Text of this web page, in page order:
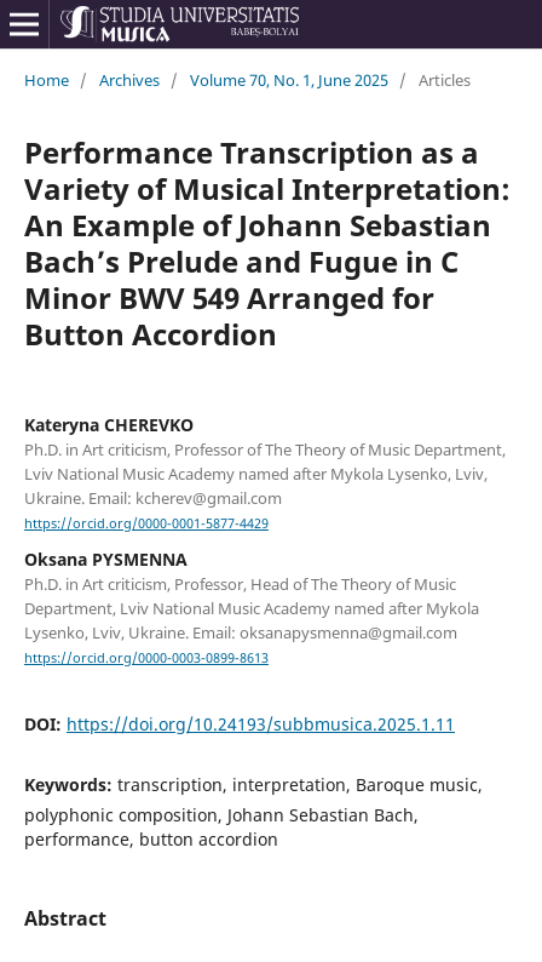
Home / Archives / Volume 70, No. 1, June 2025 / Articles
Performance Transcription as a
Variety of Musical Interpretation:
An Example of Johann Sebastian
Bach’s Prelude and Fugue in C
Minor BWV 549 Arranged for
Button Accordion
Kateryna CHEREVKO
Ph.D. in Art criticism, Professor of The Theory of Music Department,
Lviv National Music Academy named after Mykola Lysenko, Lviv,
Ukraine. Email: kcherev@gmail.com
https://orcid.org/0000-0001-5877-4429
Oksana PYSMENNA
Ph.D. in Art criticism, Professor, Head of The Theory of Music
Department, Lviv National Music Academy named after Mykola
Lysenko, Lviv, Ukraine. Email: oksanapysmenna@gmail.com
https://orcid.org/0000-0003-0899-8613
DOI: https://doi.org/10.24193/subbmusica.2025.1.11
Keywords: transcription, interpretation, Baroque music,
polyphonic composition, Johann Sebastian Bach,
performance, button accordion
Abstract